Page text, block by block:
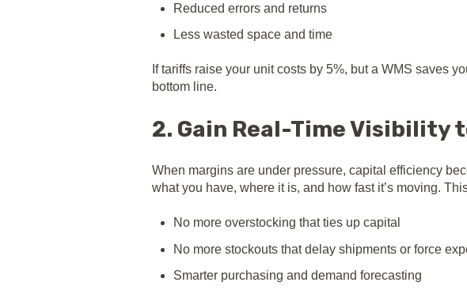
Reduced errors and returns
Less wasted space and time
If tariffs raise your unit costs by 5%, but a WMS saves
bottom line.
2. Gain Real-Time Visibility
When margins are under pressure, capital efficiency
what you have, where it is, and how fast it’s moving.
No more overstocking that ties up capital
No more stockouts that delay shipments or force
Smarter purchasing and demand forecasting